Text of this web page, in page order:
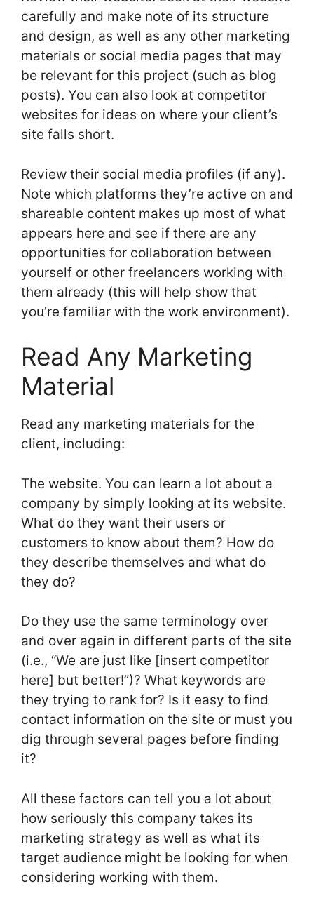
carefully and make note of its structure
and design, as well as any other marketing
materials or social media pages that may
be relevant for this project (such as blog
posts). You can also look at competitor
websites for ideas on where your client’s
site falls short.
Review their social media profiles (if any).
Note which platforms they’re active on and
shareable content makes up most of what
appears here and see if there are any
opportunities for collaboration between
yourself or other freelancers working with
them already (this will help show that
you’re familiar with the work environment).
Read Any Marketing
Material
Read any marketing materials for the
client, including:
The website. You can learn a lot about a
company by simply looking at its website.
What do they want their users or
customers to know about them? How do
they describe themselves and what do
they do?
Do they use the same terminology over
and over again in different parts of the site
(i.e., “We are just like [insert competitor
here] but better!”)? What keywords are
they trying to rank for? Is it easy to find
contact information on the site or must you
dig through several pages before finding
it?
All these factors can tell you a lot about
how seriously this company takes its
marketing strategy as well as what its
target audience might be looking for when
considering working with them.